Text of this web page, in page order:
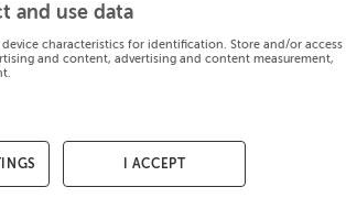
and use data
characteristics for identification. Store and/or access
and content, advertising and content measurement,
I ACCEPT